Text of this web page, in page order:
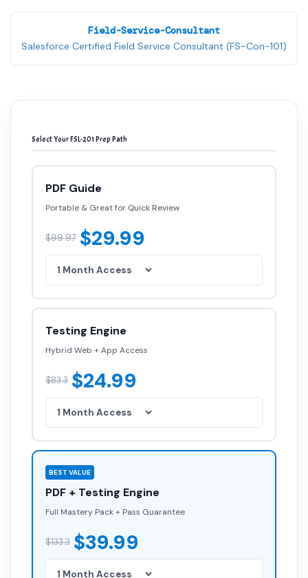
Field-Service-Consultant
Salesforce Certified Field Service Consultant (FS-Con-101)
Select Your FSL-201 Prep Path
PDF Guide
Portable & Great for Quick Review
$99.97 $29.99
Testing Engine
Hybrid Web + App Access
$83.3 $24.99
BEST VALUE
PDF + Testing Engine
Full Mastery Pack + Pass Guarantee
$133.3 $39.99